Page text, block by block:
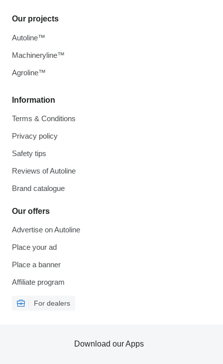
Information
Terms & Conditions
Privacy policy
Safety tips
Reviews of Autoline
Brand catalogue
Our offers
Advertise on Autoline
Place your ad
Place a banner
Affiliate program
For dealers
Our projects
Autoline™
Machineryline™
Agroline™
Download our Apps